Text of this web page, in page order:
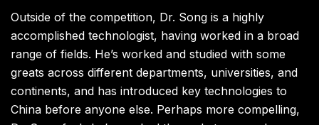
Outside of the competition, Dr. Song is a highly
accomplished technologist, having worked in a broad
range of fields. He’s worked and studied with some
greats across different departments, universities, and
continents, and has introduced key technologies to
China before anyone else. Perhaps more compelling,